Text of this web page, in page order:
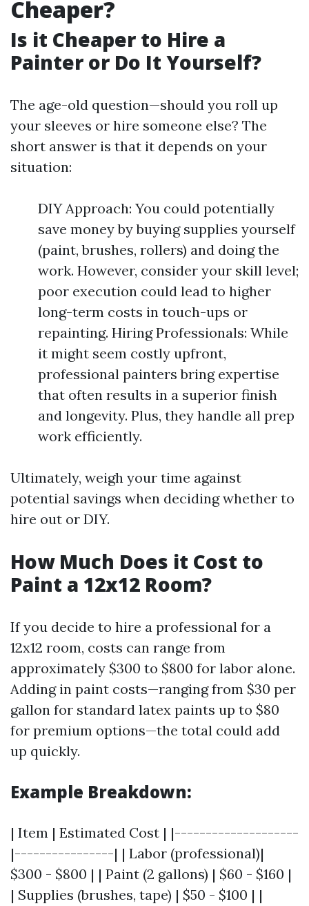
Cheaper?
Is it Cheaper to Hire a
Painter or Do It Yourself?
The age-old question—should you roll up
your sleeves or hire someone else? The
short answer is that it depends on your
situation:
DIY Approach: You could potentially
save money by buying supplies yourself
(paint, brushes, rollers) and doing the
work. However, consider your skill level;
poor execution could lead to higher
long-term costs in touch-ups or
repainting. Hiring Professionals: While
it might seem costly upfront,
professional painters bring expertise
that often results in a superior finish
and longevity. Plus, they handle all prep
work efficiently.
Ultimately, weigh your time against
potential savings when deciding whether to
hire out or DIY.
How Much Does it Cost to
Paint a 12x12 Room?
If you decide to hire a professional for a
12x12 room, costs can range from
approximately $300 to $800 for labor alone.
Adding in paint costs—ranging from $30 per
gallon for standard latex paints up to $80
for premium options—the total could add
up quickly.
Example Breakdown:
| Item | Estimated Cost | |--------------------
|----------------| | Labor (professional)|
$300 - $800 | | Paint (2 gallons) | $60 - $160 |
| Supplies (brushes, tape) | $50 - $100 | |